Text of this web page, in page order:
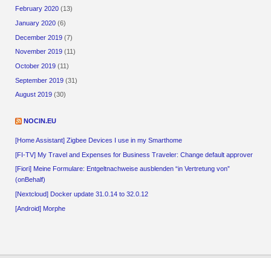
February 2020 (13)
January 2020 (6)
December 2019 (7)
November 2019 (11)
October 2019 (11)
September 2019 (31)
August 2019 (30)
NOCIN.EU
[Home Assistant] Zigbee Devices I use in my Smarthome
[FI-TV] My Travel and Expenses for Business Traveler: Change default approver
[Fiori] Meine Formulare: Entgeltnachweise ausblenden “in Vertretung von”
(onBehalf)
[Nextcloud] Docker update 31.0.14 to 32.0.12
[Android] Morphe